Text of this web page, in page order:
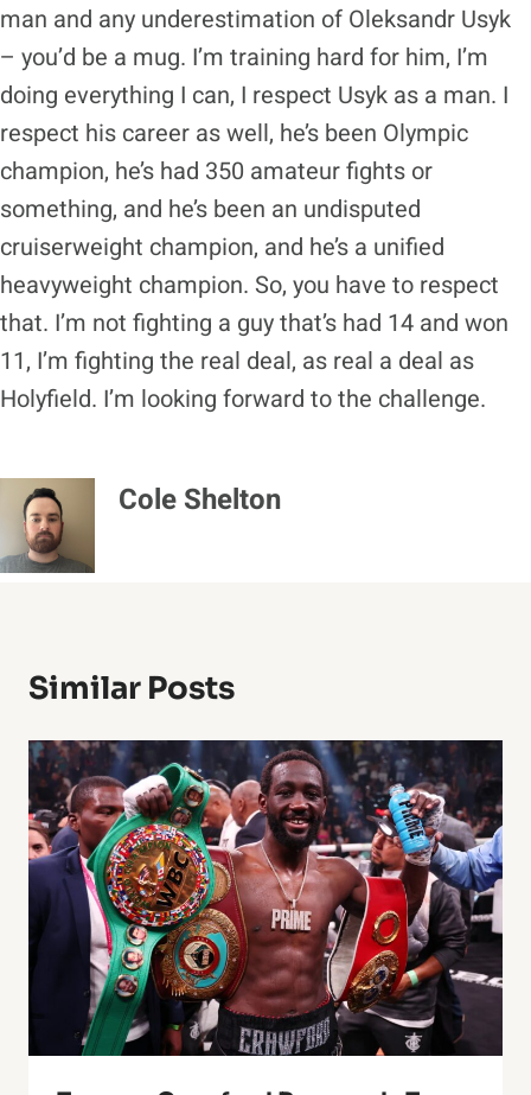
man and any underestimation of Oleksandr Usyk
– you’d be a mug. I’m training hard for him, I’m
doing everything I can, I respect Usyk as a man. I
respect his career as well, he’s been Olympic
champion, he’s had 350 amateur fights or
something, and he’s been an undisputed
cruiserweight champion, and he’s a unified
heavyweight champion. So, you have to respect
that. I’m not fighting a guy that’s had 14 and won
11, I’m fighting the real deal, as real a deal as
Holyfield. I’m looking forward to the challenge.
Cole Shelton
Similar Posts